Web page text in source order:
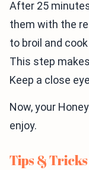
After 25
them with the
to broil and
This step
Keep a close
Now, your
enjoy.
Tips & Tricks